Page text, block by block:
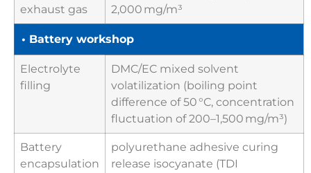
exhaust gas
2,000 mg/m³
• Battery workshop
Electrolyte
filling
DMC/EC mixed solvent
volatilization (boiling point
difference of 50 °C, concentration
fluctuation of 200–1,500 mg/m³)
Battery
encapsulation
polyurethane adhesive curing
release isocyanate (TDI